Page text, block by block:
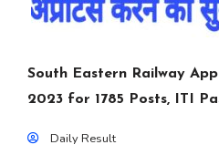
South Eastern Railway
2023 for 1785 Posts, ITI
Daily Result